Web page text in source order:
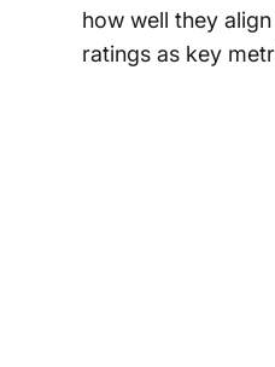
how well they
ratings as key